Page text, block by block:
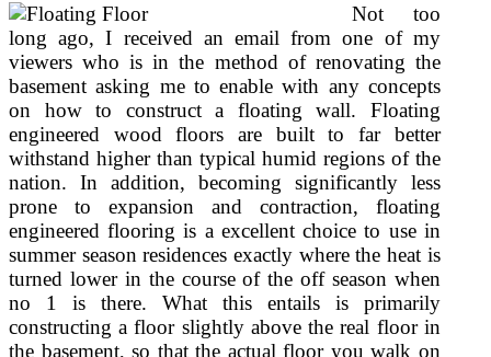
Not too
long ago, I received an email from one of my
viewers who is in the method of renovating the
basement asking me to enable with any concepts
on how to construct a floating wall. Floating
engineered wood floors are built to far better
withstand higher than typical humid regions of the
nation. In addition, becoming significantly less
prone to expansion and contraction, floating
engineered flooring is a excellent choice to use in
summer season residences exactly where the heat is
turned lower in the course of the off season when
no 1 is there. What this entails is primarily
constructing a floor slightly above the real floor in
the basement, so that the actual floor you walk on